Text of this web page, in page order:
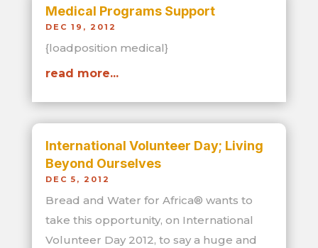
Medical Programs Support
DEC 19, 2012
{loadposition medical}
read more...
International Volunteer Day; Living
Beyond Ourselves
DEC 5, 2012
Bread and Water for Africa® wants to
take this opportunity, on International
Volunteer Day 2012, to say a huge and